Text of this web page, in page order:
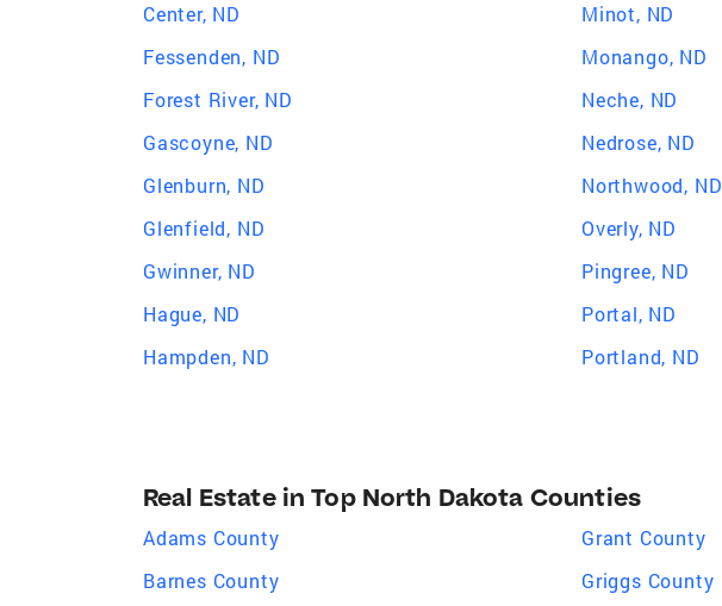
Center, ND
Fessenden, ND
Forest River, ND
Gascoyne, ND
Glenburn, ND
Glenfield, ND
Gwinner, ND
Hague, ND
Hampden, ND
Minot, ND
Monango, ND
Neche, ND
Nedrose, ND
Northwood, ND
Overly, ND
Pingree, ND
Portal, ND
Portland, ND
Real Estate in Top North Dakota Counties
Adams County
Barnes County
Grant County
Griggs County